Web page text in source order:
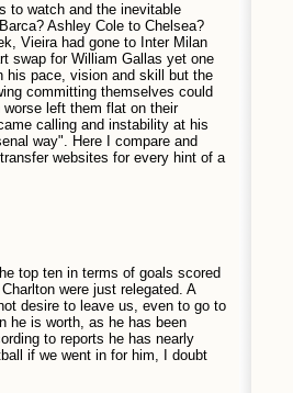
to watch and the inevitable
Ashley Cole to Chelsea?
Vieira had gone to Inter Milan
swap for William Gallas yet one
his pace, vision and skill but the
committing themselves could
left them flat on their
calling and instability at his
way". Here I compare and
websites for every hint of a
top ten in terms of goals scored
were just relegated. A
desire to leave us, even to go to
he is worth, as he has been
to reports he has nearly
if we went in for him, I doubt